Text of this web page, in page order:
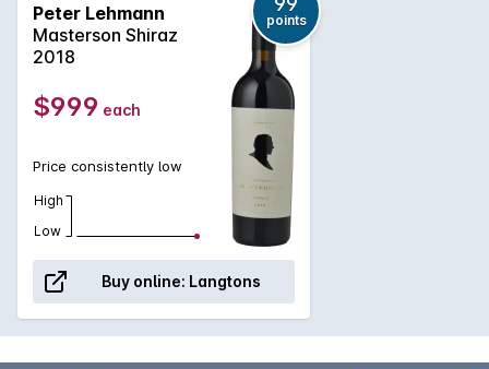
Peter Lehmann
Masterson Shiraz
2018
points
$999 each
Price consistently low
High
Low
Buy online: Langtons